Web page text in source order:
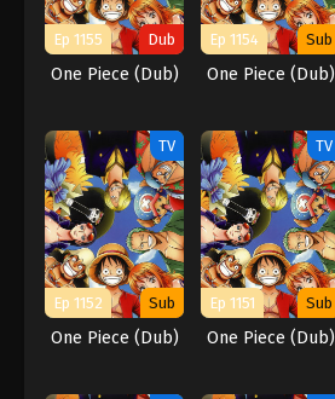
Ep 1155 Dub
One Piece (Dub)
Ep 1154 Sub
One Piece (Dub)
TV
Ep 1152 Sub
One Piece (Dub)
TV
Ep 1151 Sub
One Piece (Dub)